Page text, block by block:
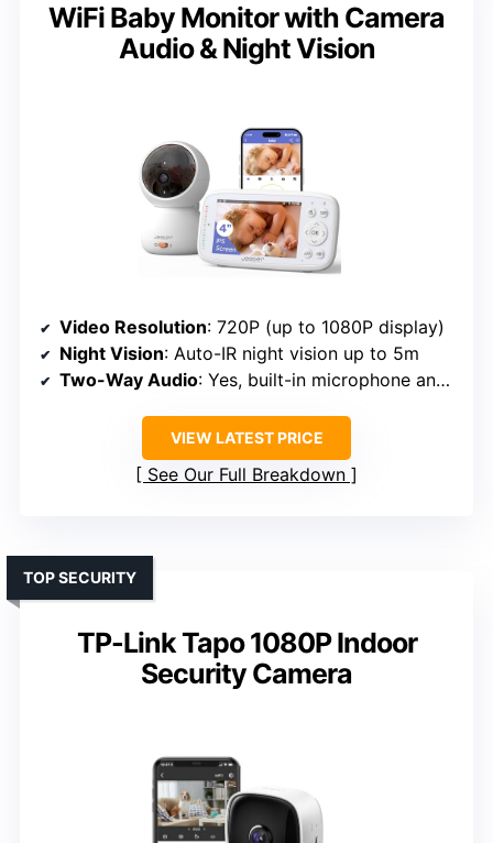
WiFi Baby Monitor with Camera
Audio & Night Vision
Video Resolution: 720P (up to 1080P display)
Night Vision: Auto-IR night vision up to 5m
Two-Way Audio: Yes, built-in microphone and speaker
VIEW LATEST PRICE
See Our Full Breakdown
TP-Link Tapo 1080P Indoor
Security Camera
TOP SECURITY